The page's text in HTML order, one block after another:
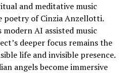
and meditative music
poetry of Cinzia Anzellotti.
AI assisted music
deeper focus remains the
life and invisible presence.
angels become immersive